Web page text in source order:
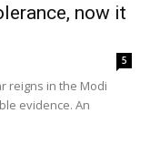
now it
5
reigns in the Modi
evidence. An